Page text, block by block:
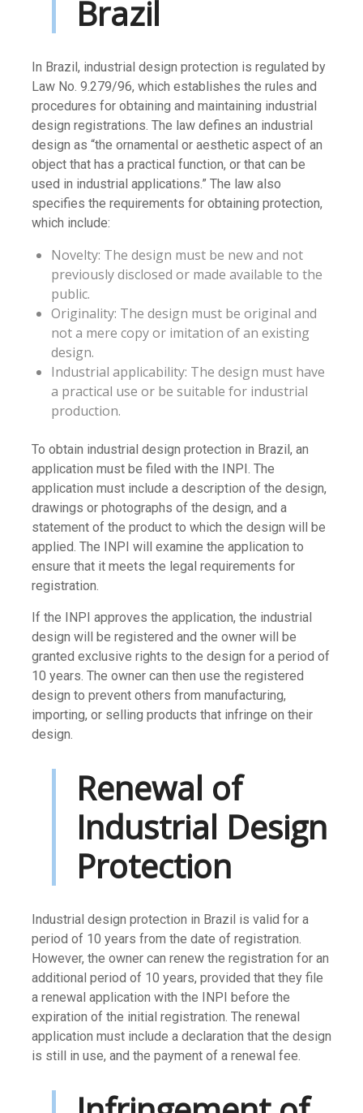
Brazil
In Brazil, industrial design protection is regulated by
Law No. 9.279/96, which establishes the rules and
procedures for obtaining and maintaining industrial
design registrations. The law defines an industrial
design as “the ornamental or aesthetic aspect of an
object that has a practical function, or that can be
used in industrial applications.” The law also
specifies the requirements for obtaining protection,
which include:
Novelty: The design must be new and not
previously disclosed or made available to the
public.
Originality: The design must be original and
not a mere copy or imitation of an existing
design.
Industrial applicability: The design must have
a practical use or be suitable for industrial
production.
To obtain industrial design protection in Brazil, an
application must be filed with the INPI. The
application must include a description of the design,
drawings or photographs of the design, and a
statement of the product to which the design will be
applied. The INPI will examine the application to
ensure that it meets the legal requirements for
registration.
If the INPI approves the application, the industrial
design will be registered and the owner will be
granted exclusive rights to the design for a period of
10 years. The owner can then use the registered
design to prevent others from manufacturing,
importing, or selling products that infringe on their
design.
Renewal of
Industrial Design
Protection
Industrial design protection in Brazil is valid for a
period of 10 years from the date of registration.
However, the owner can renew the registration for an
additional period of 10 years, provided that they file
a renewal application with the INPI before the
expiration of the initial registration. The renewal
application must include a declaration that the design
is still in use, and the payment of a renewal fee.